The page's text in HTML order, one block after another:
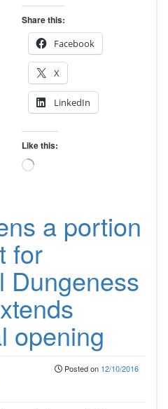
Share this:
Facebook
X
LinkedIn
Like this:
Loading…
a portion
for
Dungeness
opening
Posted on 12/10/2016